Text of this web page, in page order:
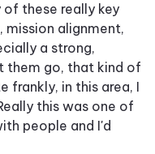
these really key
mission alignment,
a strong,
them go, that kind of
frankly, in this area, I
this was one of
people and I'd